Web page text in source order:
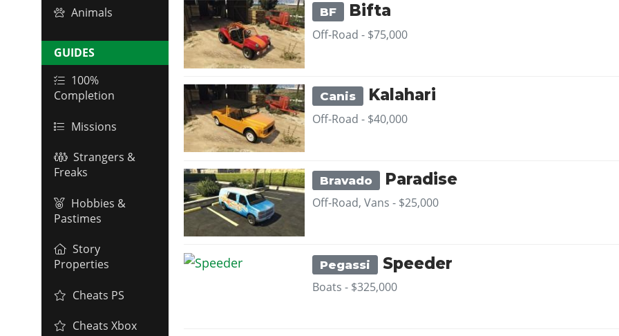
Animals
GUIDES
100%
Completion
Missions
Strangers &
Freaks
Hobbies &
Pastimes
Story
Properties
Cheats PS
Cheats Xbox
BF Bifta
Off-Road - $75,000
Canis Kalahari
Off-Road - $40,000
Bravado Paradise
Off-Road, Vans - $25,000
Pegassi Speeder
Boats - $325,000